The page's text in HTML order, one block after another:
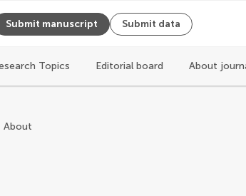
Submit manuscript Submit data
Topics Editorial board About
About